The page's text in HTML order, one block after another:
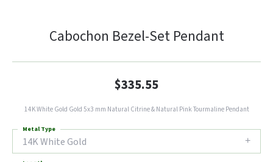
Cabochon Bezel-Set Pendant
$335.55
14K White Gold Gold 5x3 mm Natural Citrine & Natural Pink Tourmaline Pendant
14K White Gold
Metal Type